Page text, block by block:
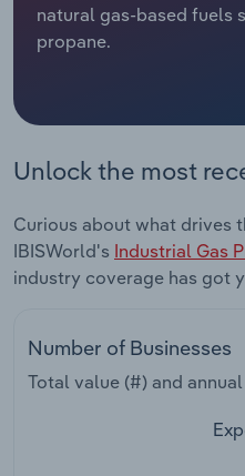
natural gas-based fuels
propane.
Unlock the most
Curious about what drives
IBISWorld's Industrial Gas
industry coverage has got
Number of Businesses
Total value (#) and
Public Administration &
Transportation and
Wholesale Trade